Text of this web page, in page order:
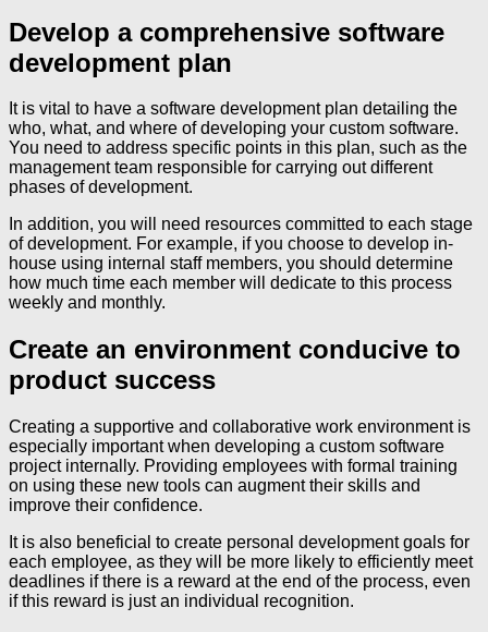
Develop a comprehensive software
development plan
It is vital to have a software development plan detailing the
who, what, and where of developing your custom software.
You need to address specific points in this plan, such as the
management team responsible for carrying out different
phases of development.
In addition, you will need resources committed to each stage
of development. For example, if you choose to develop in-
house using internal staff members, you should determine
how much time each member will dedicate to this process
weekly and monthly.
Create an environment conducive to
product success
Creating a supportive and collaborative work environment is
especially important when developing a custom software
project internally. Providing employees with formal training
on using these new tools can augment their skills and
improve their confidence.
It is also beneficial to create personal development goals for
each employee, as they will be more likely to efficiently meet
deadlines if there is a reward at the end of the process, even
if this reward is just an individual recognition.